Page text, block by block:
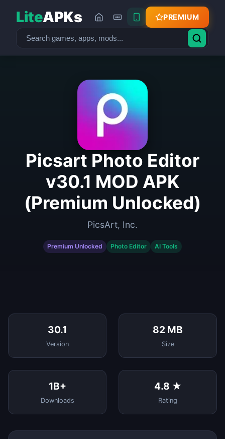
LiteAPKs PREMIUM
Picsart Photo Editor
v30.1 MOD APK
(Premium Unlocked)
PicsArt, Inc.
Premium Unlocked Photo Editor AI Tools
30.1
Version
82 MB
Size
1B+
Downloads
4.8 ★
Rating